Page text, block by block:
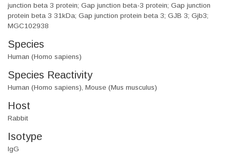
junction beta 3 protein; Gap junction beta-3 protein; Gap junction
protein beta 3 31kDa; Gap junction protein beta 3; GJB 3; Gjb3;
MGC102938
Species
Human (Homo sapiens)
Species Reactivity
Human (Homo sapiens), Mouse (Mus musculus)
Host
Rabbit
Isotype
IgG